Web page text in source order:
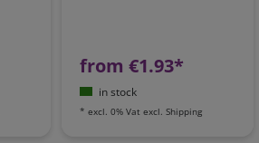
from €1.93*
in stock
* excl. 0% Vat excl. Shipping